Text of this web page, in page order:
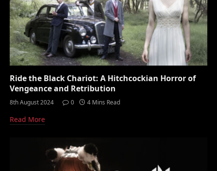
Ride the Black Chariot: A Hitchcockian Horror of
Vengeance and Retribution
8th August 2024 0 4 Mins Read
Read More